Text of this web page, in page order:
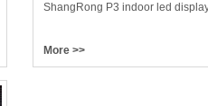
ShangRong P3 indoor led
More >>